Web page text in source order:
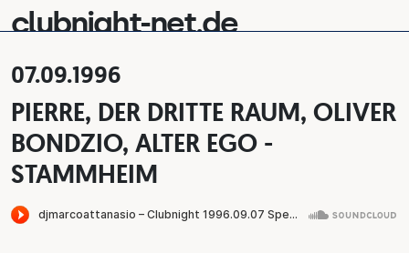
clubnight-net.de
07.09.1996
PIERRE, DER DRITTE RAUM, OLIVER
BONDZIO, ALTER EGO -
STAMMHEIM